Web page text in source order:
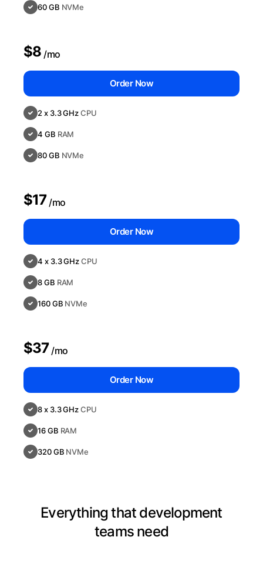
60 GB NVMe
2 x 3.3 GHzCPU
4 GB RAM
80 GB NVMe
$8 /mo
Order Now
4 x 3.3 GHzCPU
8 GB RAM
160 GB NVMe
$17 /mo
Order Now
8 x 3.3 GHzCPU
16 GB RAM
320 GB NVMe
$37 /mo
Order Now
Everything that development
teams need